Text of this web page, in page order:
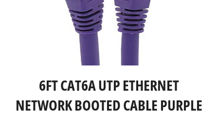
6FT CAT6A UTP ETHERNET
NETWORK BOOTED CABLE PURPLE